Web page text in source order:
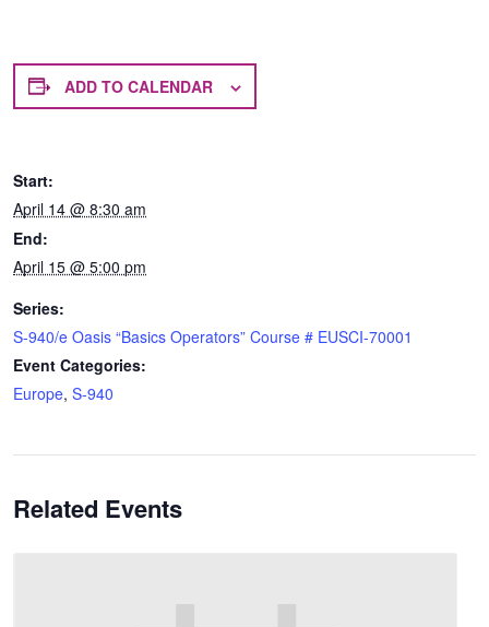
ADD TO CALENDAR
Start:
April 14 @ 8:30 am
End:
April 15 @ 5:00 pm
Series:
S-940/e Oasis “Basics Operators” Course # EUSCI-70001
Event Categories:
Europe, S-940
Related Events